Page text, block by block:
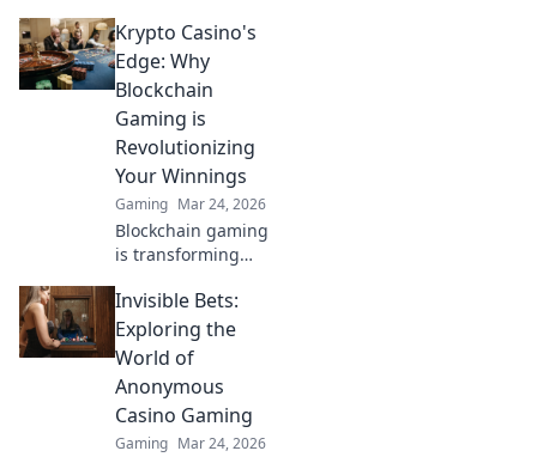
Krypto Casino's
Edge: Why
Blockchain
Gaming is
Revolutionizing
Your Winnings
Gaming Mar 24, 2026
Blockchain gaming
is transforming
Discover Krypto
Casino's edge &
revolutionize your
earnings today.
Invisible Bets:
Exploring the
World of
Anonymous
Casino Gaming
Gaming Mar 24, 2026